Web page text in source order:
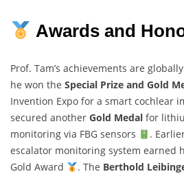
Awards and
Prof. Tam’s achievements are
he won the Special Prize and Gold
Invention Expo for a smart cochlear
secured another Gold Medal for
monitoring via FBG sensors
.
escalator monitoring system earned
Gold Award
. The Berthold